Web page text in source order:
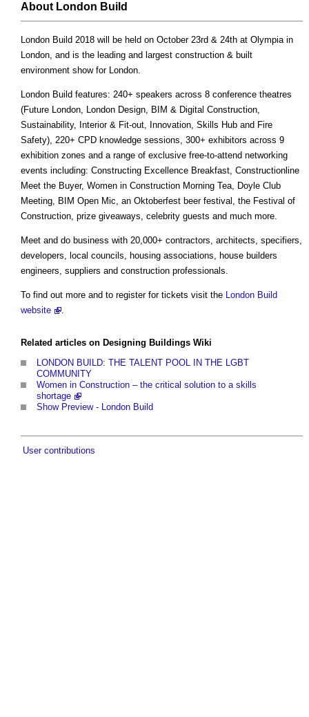
About London Build
London Build 2018 will be held on October 23rd & 24th at Olympia in
London, and is the leading and largest construction & built
environment show for London.
London Build features: 240+ speakers across 8 conference theatres
(Future London, London Design, BIM & Digital Construction,
Sustainability, Interior & Fit-out, Innovation, Skills Hub and Fire
Safety), 220+ CPD knowledge sessions, 300+ exhibitors across 9
exhibition zones and a range of exclusive free-to-attend networking
events including: Constructing Excellence Breakfast, Constructionline
Meet the Buyer, Women in Construction Morning Tea, Doyle Club
Meeting, BIM Open Mic, an Oktoberfest beer festival, the Festival of
Construction, prize giveaways, celebrity guests and much more.
Meet and do business with 20,000+ contractors, architects, specifiers,
developers, local councils, housing associations, house builders
engineers, suppliers and construction professionals.
To find out more and to register for tickets visit the London Build
website
.
Related articles on Designing Buildings Wiki
LONDON BUILD: THE TALENT POOL IN THE LGBT
COMMUNITY
Women in Construction – the critical solution to a skills
shortage
Show Preview - London Build
User contributions